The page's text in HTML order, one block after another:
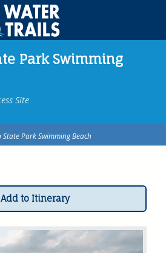
Park Swimming
Site
Park Swimming Beach
Add to Itinerary